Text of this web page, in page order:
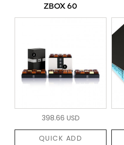
ZBOX 60
398.66 USD
QUICK ADD